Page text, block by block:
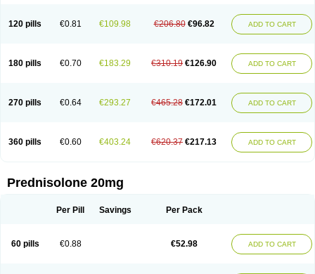
Prednizolons Predohan Predonema Predonine Predsim Predsol
Predsolets
Preflam Prelon Prelone Premandol Prenin Prenolone Preson
Soluble prednisolone
Solupred Sopacortelone Sophipren
Spiricort
Sterolone Ultracortenol Vasocidin Walesolone
Wysolone
120 pills €0.81 €109.98 €206.80 €96.82 ADD TO CART
180 pills €0.70 €183.29 €310.19 €126.90 ADD TO CART
270 pills €0.64 €293.27 €465.28 €172.01 ADD TO CART
360 pills €0.60 €403.24 €620.37 €217.13 ADD TO CART
Prednisolone 20mg
Per Pill Savings Per Pack
60 pills €0.88 €52.98 ADD TO CART